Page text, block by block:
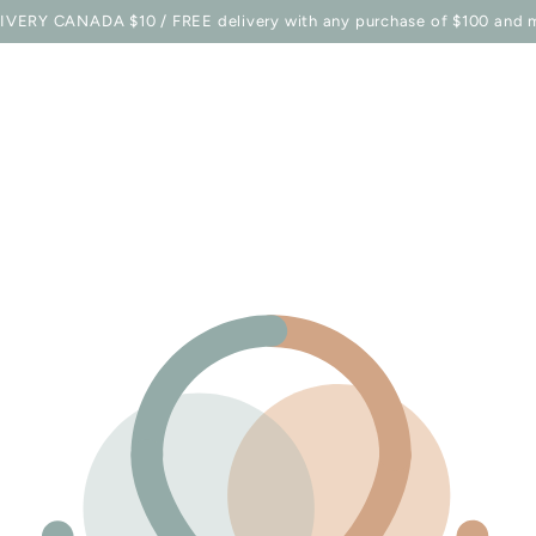
CANADA $10 / FREE delivery with any purchase of $100 and